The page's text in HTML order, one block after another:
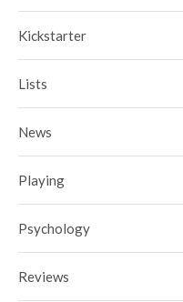
Kickstarter
Lists
News
Playing
Psychology
Reviews